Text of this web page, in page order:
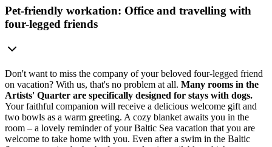
Pet-friendly workation: Office and travelling with
four-legged friends
Don't want to miss the company of your beloved four-legged friend
on vacation? With us, that's no problem at all. Many rooms in the
Artists' Quarter are specifically designed for stays with dogs.
Your faithful companion will receive a delicious welcome gift and
two bowls as a warm greeting. A cozy blanket awaits you in the
room – a lovely reminder of your Baltic Sea vacation that you are
welcome to take home with you. Even after a swim in the Baltic